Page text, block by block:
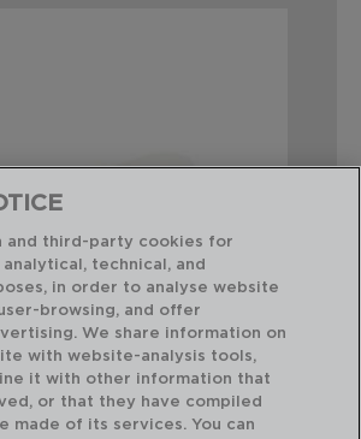
BOWL
and third-party cookies for
technical, and
in order to analyse website
browsing, and offer
We share information on
with website-analysis tools,
it with other information that
or that they have compiled
made of its services. You can